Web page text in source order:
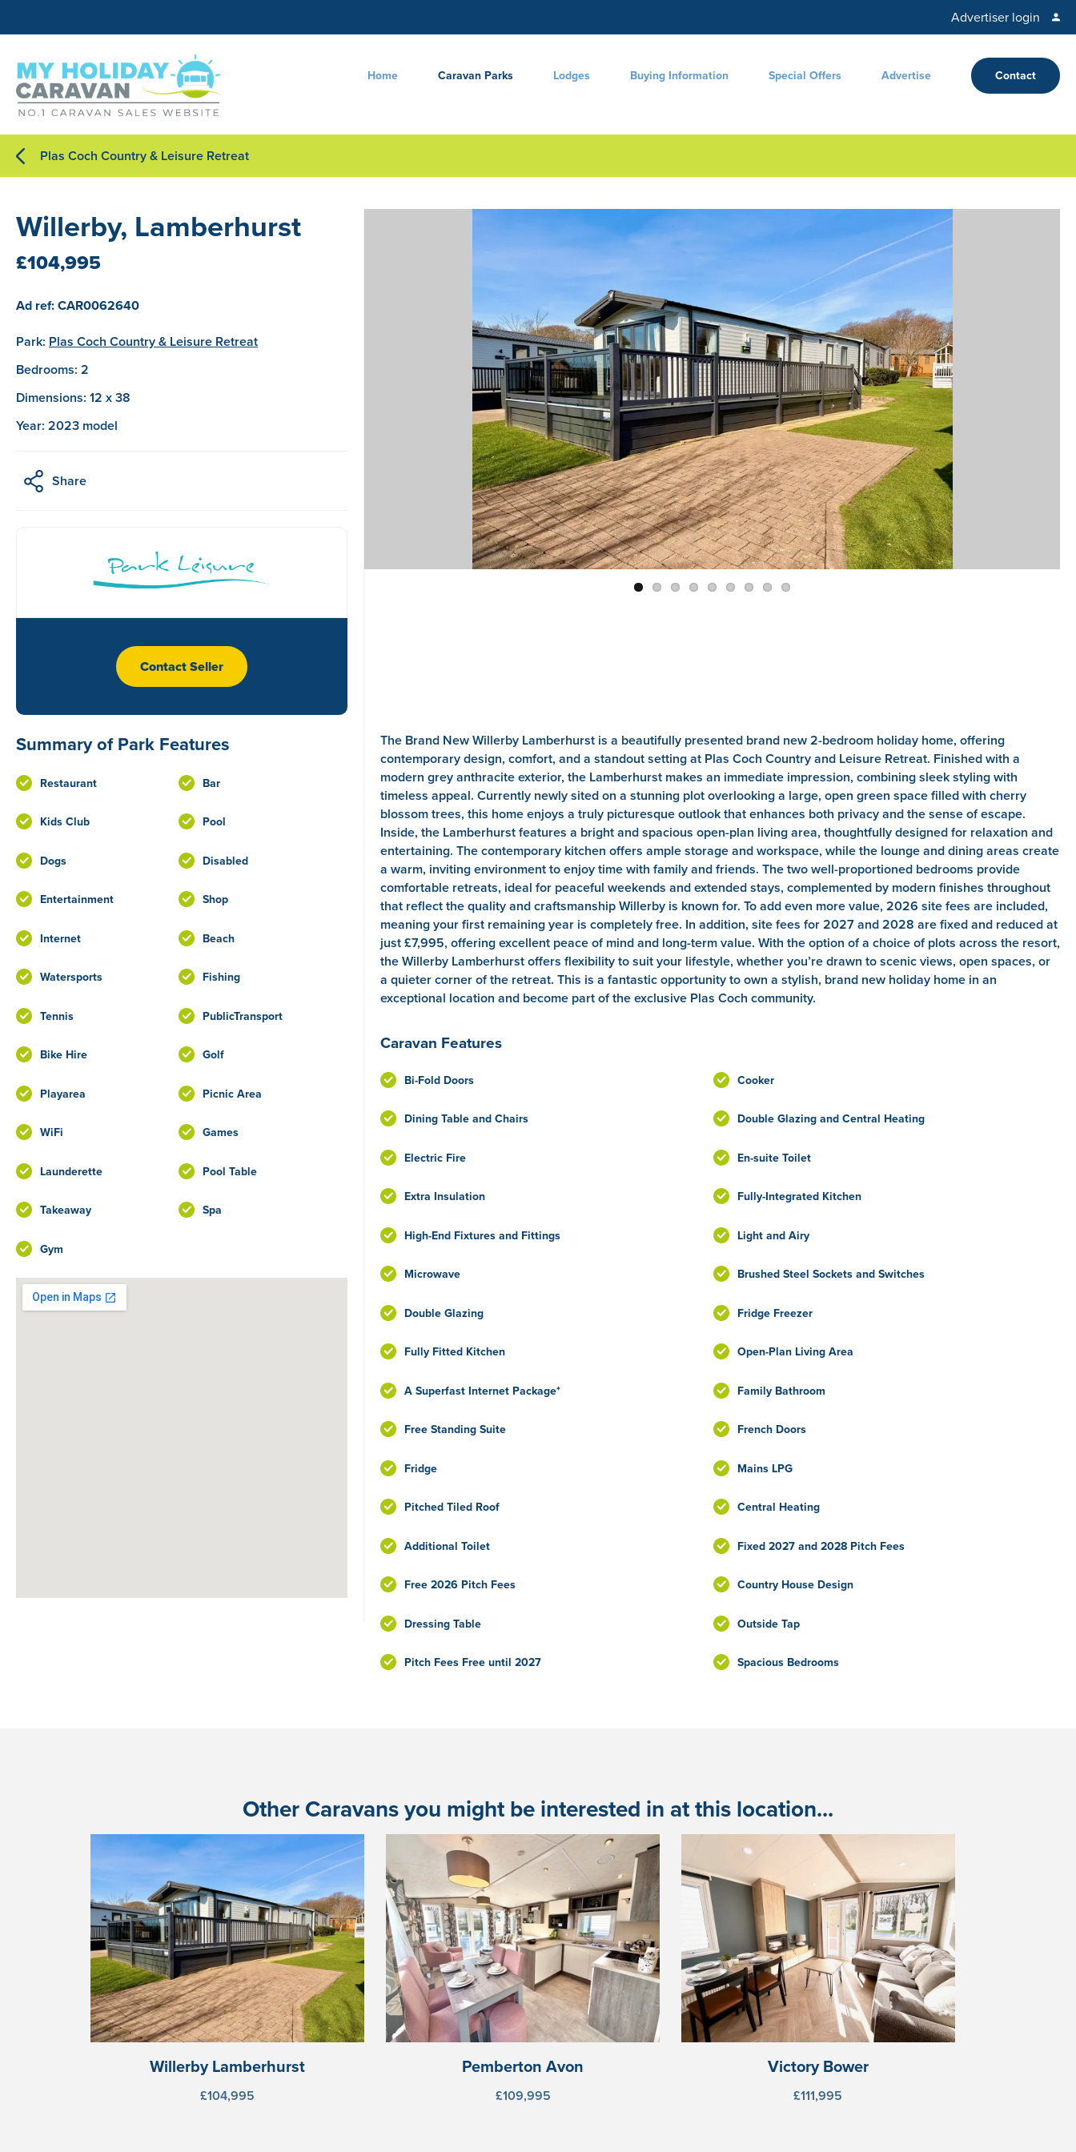
Advertiser login
Home Caravan Parks Lodges Buying Information Special Offers Advertise Contact
Plas Coch Country & Leisure Retreat
Willerby, Lamberhurst
£104,995
Ad ref: CAR0062640
Park: Plas Coch Country & Leisure Retreat
Bedrooms: 2
Dimensions: 12 x 38
Year: 2023 model
Share
Contact Seller
Summary of Park Features
Restaurant Bar
Kids Club Pool
Dogs Disabled
Entertainment Shop
Internet Beach
Watersports Fishing
Tennis PublicTransport
Bike Hire Golf
Playarea Picnic Area
WiFi Games
Launderette Pool Table
Takeaway Spa
Gym
The Brand New Willerby Lamberhurst is a beautifully presented brand new 2-bedroom holiday home, offering
contemporary design, comfort, and a standout setting at Plas Coch Country and Leisure Retreat. Finished with a
modern grey anthracite exterior, the Lamberhurst makes an immediate impression, combining sleek styling with
timeless appeal. Currently newly sited on a stunning plot overlooking a large, open green space filled with cherry
blossom trees, this home enjoys a truly picturesque outlook that enhances both privacy and the sense of escape.
Inside, the Lamberhurst features a bright and spacious open-plan living area, thoughtfully designed for relaxation and
entertaining. The contemporary kitchen offers ample storage and workspace, while the lounge and dining areas create
a warm, inviting environment to enjoy time with family and friends. The two well-proportioned bedrooms provide
comfortable retreats, ideal for peaceful weekends and extended stays, complemented by modern finishes throughout
that reflect the quality and craftsmanship Willerby is known for. To add even more value, 2026 site fees are included,
meaning your first remaining year is completely free. In addition, site fees for 2027 and 2028 are fixed and reduced at
just £7,995, offering excellent peace of mind and long-term value. With the option of a choice of plots across the resort,
the Willerby Lamberhurst offers flexibility to suit your lifestyle, whether you’re drawn to scenic views, open spaces, or
a quieter corner of the retreat. This is a fantastic opportunity to own a stylish, brand new holiday home in an
exceptional location and become part of the exclusive Plas Coch community.
Caravan Features
Bi-Fold Doors Cooker
Dining Table and Chairs Double Glazing and Central Heating
Electric Fire En-suite Toilet
Extra Insulation Fully-Integrated Kitchen
High-End Fixtures and Fittings Light and Airy
Microwave Brushed Steel Sockets and Switches
Double Glazing Fridge Freezer
Fully Fitted Kitchen Open-Plan Living Area
A Superfast Internet Package* Family Bathroom
Free Standing Suite French Doors
Fridge Mains LPG
Pitched Tiled Roof Central Heating
Additional Toilet Fixed 2027 and 2028 Pitch Fees
Free 2026 Pitch Fees Country House Design
Dressing Table Outside Tap
Pitch Fees Free until 2027 Spacious Bedrooms
Other Caravans you might be interested in at this location...
Willerby Lamberhurst
£104,995
Pemberton Avon
£109,995
Victory Bower
£111,995